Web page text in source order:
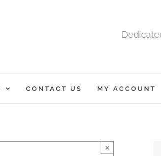
CONTACT US MY ACCOUNT
×